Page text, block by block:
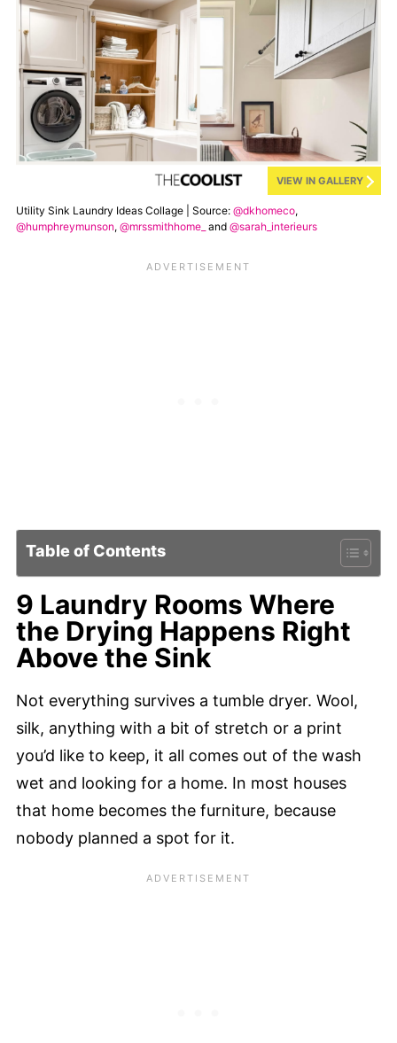
VIEW IN GALLERY
Utility Sink Laundry Ideas Collage | Source: @dkhomeco,
@humphreymunson, @mrssmithhome_ and @sarah_interieurs
Table of Contents
9 Laundry Rooms Where
the Drying Happens Right
Above the Sink
Not everything survives a tumble dryer. Wool,
silk, anything with a bit of stretch or a print
you’d like to keep, it all comes out of the wash
wet and looking for a home. In most houses
that home becomes the furniture, because
nobody planned a spot for it.